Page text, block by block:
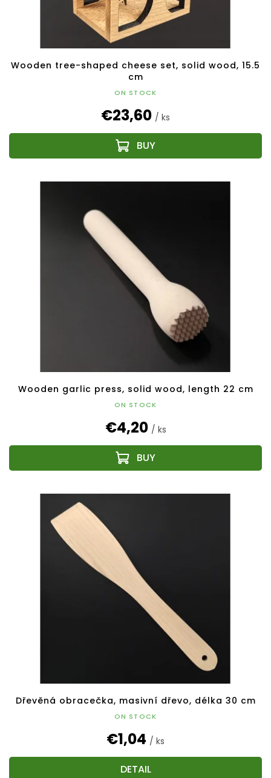
Wooden tree-shaped cheese set, solid wood, 15.5
cm
ON STOCK
€23,60 / ks
Wooden garlic press, solid wood, length 22 cm
ON STOCK
€4,20 / ks
Dřevěná obracečka, masivní dřevo, délka 30 cm
ON STOCK
€1,04 / ks
DETAIL